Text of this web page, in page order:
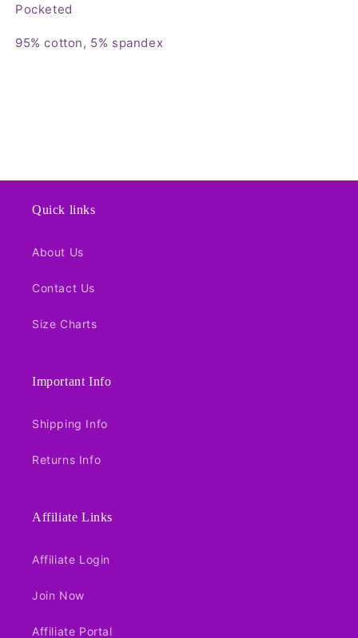
Pocketed
95% cotton, 5% spandex
Quick links
About Us
Contact Us
Size Charts
Important Info
Shipping Info
Returns Info
Affiliate Links
Affiliate Login
Join Now
Affiliate Portal